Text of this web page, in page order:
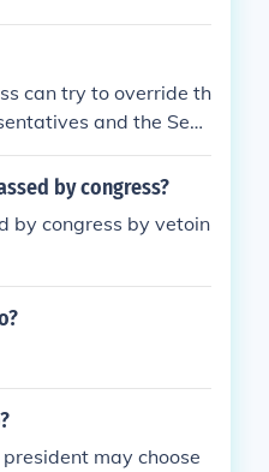
can try to override th
and the Sen
despite the preside
become law.
by congress?
by congress by vetoin
may choose